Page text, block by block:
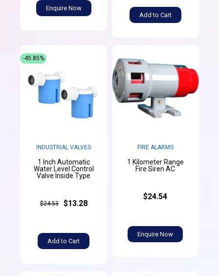
Enquire Now
Add to Cart
INDUSTRIAL VALVES
1 Inch Automatic
Water Level Control
Valve Inside Type
$24.53 $13.28
Add to Cart
-45.85%
FIRE ALARMS
1 Kilometer Range
Fire Siren AC
$24.54
Enquire Now